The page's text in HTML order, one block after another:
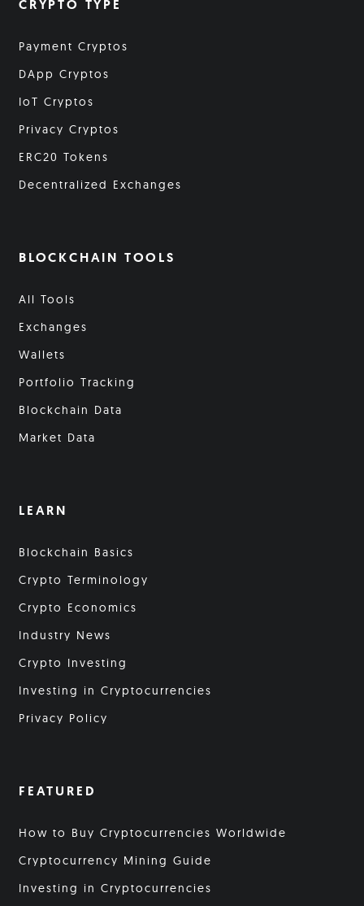
CRYPTO TYPE
Payment Cryptos
DApp Cryptos
IoT Cryptos
Privacy Cryptos
ERC20 Tokens
Decentralized Exchanges
BLOCKCHAIN TOOLS
All Tools
Exchanges
Wallets
Portfolio Tracking
Blockchain Data
Market Data
LEARN
Blockchain Basics
Crypto Terminology
Crypto Economics
Industry News
Crypto Investing
Investing in Cryptocurrencies
Privacy Policy
FEATURED
How to Buy Cryptocurrencies Worldwide
Cryptocurrency Mining Guide
Investing in Cryptocurrencies